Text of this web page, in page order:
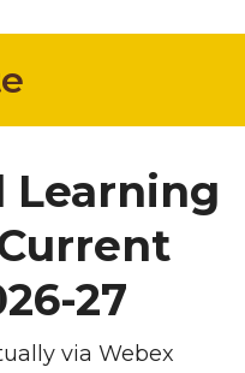
Learning
27
via Webex